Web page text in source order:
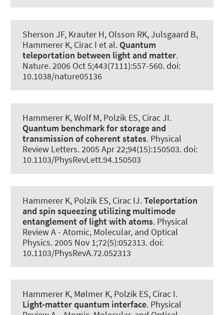
Sherson JF, Krauter H, Olsson RK, Julsgaard B,
Hammerer K, Cirac I et al. Quantum
teleportation between light and matter.
Nature. 2006 Oct 5;443(7111):557-560. doi:
10.1038/nature05136
Hammerer K, Wolf M, Polzik ES, Cirac JI.
Quantum benchmark for storage and
transmission of coherent states. Physical
Review Letters. 2005 Apr 22;94(15):150503. doi:
10.1103/PhysRevLett.94.150503
Hammerer K, Polzik ES, Cirac IJ.Teleportation
and spin squeezing utilizing multimode
entanglement of light with atoms. Physical
Review A - Atomic, Molecular, and Optical
Physics. 2005 Nov 1;72(5):052313. doi:
10.1103/PhysRevA.72.052313
Hammerer K, Mølmer K, Polzik ES, Cirac I.
Light-matter quantum interface. Physical